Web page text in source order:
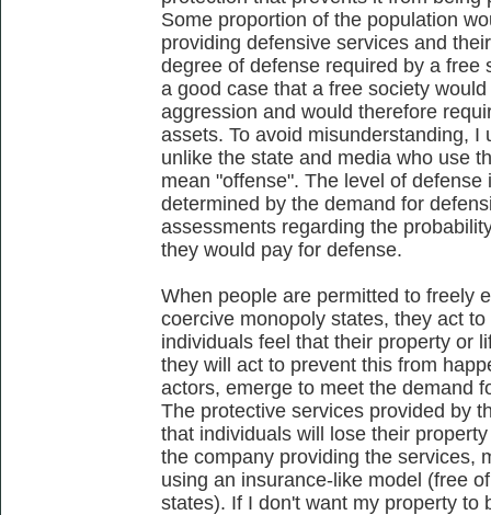
Some proportion of the population
providing defensive services and
degree of defense required by a
a good case that a free society
aggression and would therefore
assets. To avoid misunderstanding,
unlike the state and media who use
mean "offense". The level of
determined by the demand for
assessments regarding the
they would pay for defense.
When people are permitted to freely
coercive monopoly states, they act
individuals feel that their property or
they will act to prevent this from
actors, emerge to meet the demand
The protective services provided by
that individuals will lose their
the company providing the services,
using an insurance-like model (free
states). If I don't want my property to